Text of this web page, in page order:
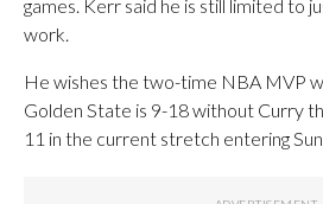
games. Kerr said he is still limited to
work.
He wishes the two-time NBA MVP
Golden State is 9-18 without Curry
11 in the current stretch entering